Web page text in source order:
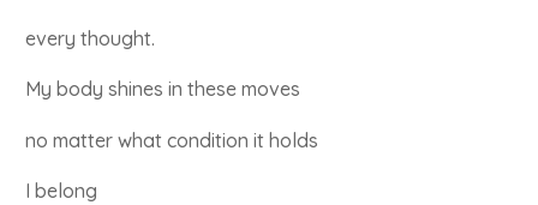
every thought.
My body shines in these moves
no matter what condition it holds
I belong